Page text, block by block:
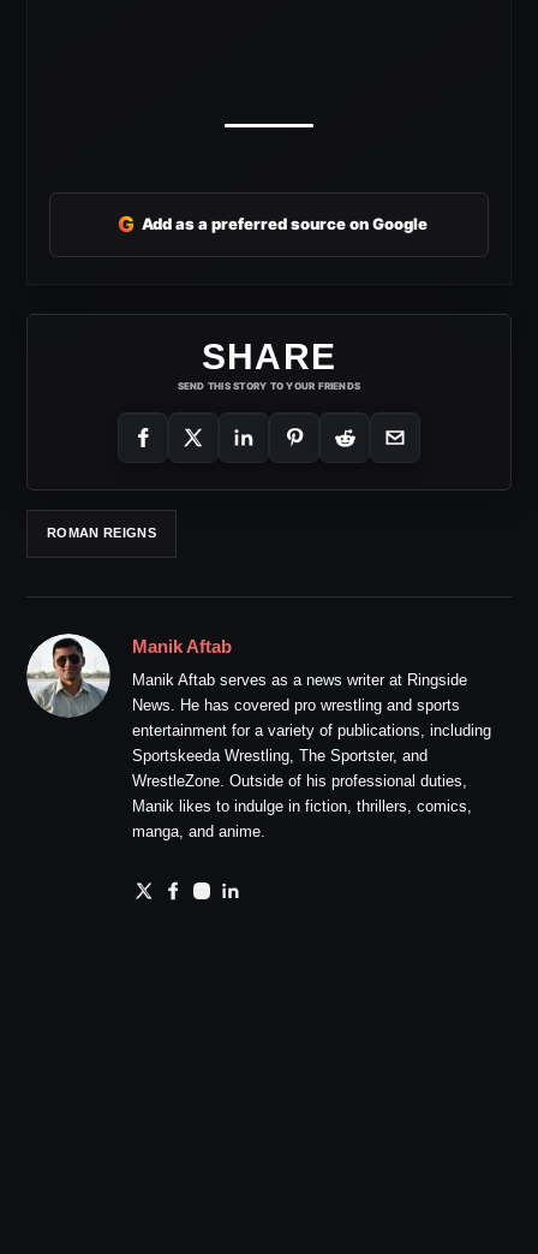
G Add as a preferred source on Google
SHARE
SEND THIS STORY TO YOUR FRIENDS
ROMAN REIGNS
Manik Aftab
Manik Aftab serves as a news writer at Ringside
News. He has covered pro wrestling and sports
entertainment for a variety of publications, including
Sportskeeda Wrestling, The Sportster, and
WrestleZone. Outside of his professional duties,
Manik likes to indulge in fiction, thrillers, comics,
manga, and anime.